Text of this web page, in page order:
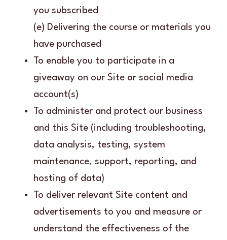
you subscribed
(e) Delivering the course or materials you
have purchased
To enable you to participate in a
giveaway on our Site or social media
account(s)
To administer and protect our business
and this Site (including troubleshooting,
data analysis, testing, system
maintenance, support, reporting, and
hosting of data)
To deliver relevant Site content and
advertisements to you and measure or
understand the effectiveness of the